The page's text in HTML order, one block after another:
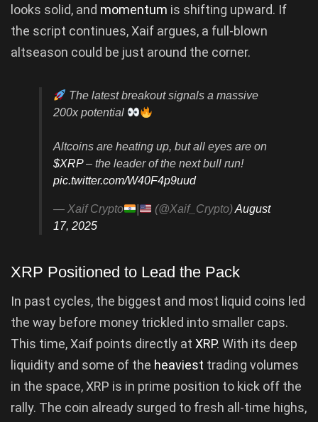
looks solid, and momentum is shifting upward. If
the script continues, Xaif argues, a full-blown
altseason could be just around the corner.
The latest breakout signals a massive
200x potential
Altcoins are heating up, but all eyes are on
$XRP– the leader of the next bull run!
pic.twitter.com/W40F4p9uud
— Xaif Crypto (@Xaif_Crypto)August
17, 2025
XRP Positioned to Lead the Pack
In past cycles, the biggest and most liquid coins led
the way before money trickled into smaller caps.
This time, Xaif points directly at XRP. With its deep
liquidity and some of the heaviest trading volumes
in the space, XRP is in prime position to kick off the
rally. The coin already surged to fresh all-time highs,